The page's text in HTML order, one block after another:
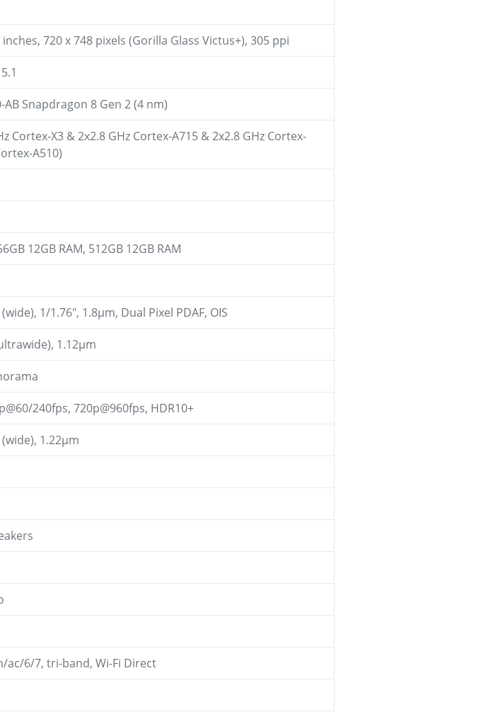
inches, 720 x 748 pixels (Gorilla Glass Victus+), 305 ppi
Snapdragon 8 Gen 2 (4 nm)
Cortex-X3 & 2x2.8 GHz Cortex-A715 & 2x2.8 GHz Cortex-
A510)
12GB RAM, 512GB 12GB RAM
1/1.76", 1.8µm, Dual Pixel PDAF, OIS
1.12µm
240fps, 720p@960fps, HDR10+
1.22µm
ac/6/7, tri-band, Wi-Fi Direct